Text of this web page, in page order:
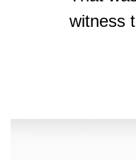
witness